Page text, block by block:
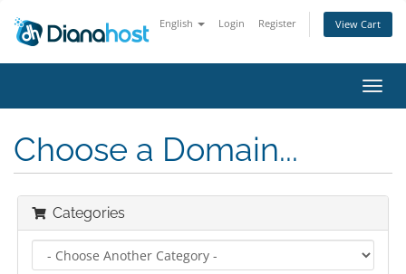
English Login Register View Cart
Choose a Domain...
Categories